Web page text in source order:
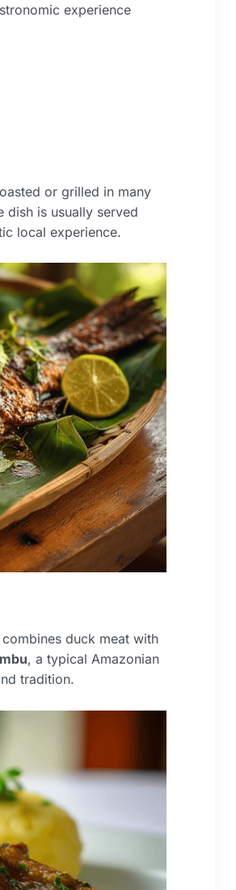
experience
or grilled in many
dish is usually served
local experience.
combines duck meat with
, a typical Amazonian
tradition.